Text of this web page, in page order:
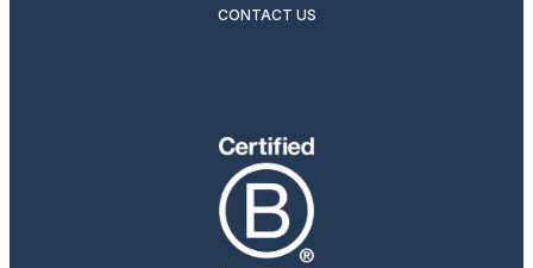
CONTACT US